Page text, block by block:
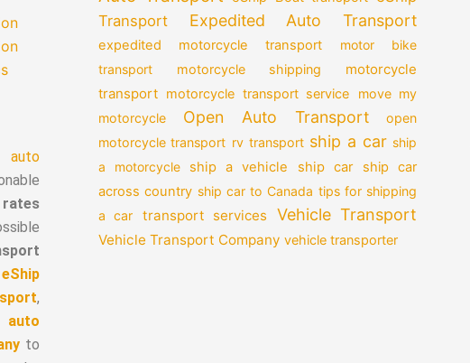
eShip
,
to
Transport
Expedited Auto Transport
expedited motorcycle transport
motor bike
transport
motorcycle shipping
motorcycle
transport
motorcycle transport service
move my
motorcycle
Open Auto Transport
open
motorcycle transport rv transport ship a car ship
a motorcycle
ship a vehicle ship car
ship car
across country ship car to Canada tips for shipping
a car
transport services Vehicle Transport
Vehicle Transport Company vehicle transporter